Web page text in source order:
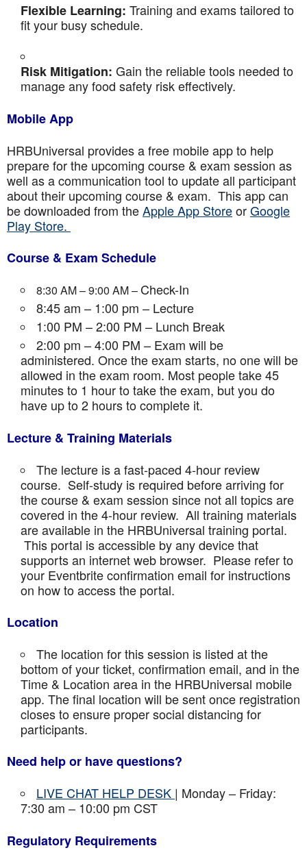
Flexible Learning: Training and exams tailored to
fit your busy schedule.
Risk Mitigation: Gain the reliable tools needed to
manage any food safety risk effectively.
Mobile App
HRBUniversal provides a free mobile app to help
prepare for the upcoming course & exam session as
well as a communication tool to update all participant
about their upcoming course & exam. This app can
be downloaded from theApple App StoreorGoogle
Play Store.
Course & Exam Schedule
8:30 AM – 9:00 AM – Check-In
8:45 am – 1:00 pm – Lecture
1:00 PM – 2:00 PM – Lunch Break
2:00 pm – 4:00 PM – Exam will be
administered. Once the exam starts, no one will be
allowed in the exam room. Most people take 45
minutes to 1 hour to take the exam, but you do
have up to 2 hours to complete it.
Lecture & Training Materials
The lecture is a fast-paced 4-hour review
course. Self-study is required before arriving for
the course & exam session since not all topics are
covered in the 4-hour review. All training materials
are available in the HRBUniversal training portal.
This portal is accessible by any device that
supports an internet web browser. Please refer to
your Eventbrite confirmation email for instructions
on how to access the portal.
Location
The location for this session is listed at the
bottom of your ticket, confirmation email, and in the
Time & Location area in the HRBUniversal mobile
app. The final location will be sent once registration
closes to ensure proper social distancing for
participants.
Need help or have questions?
LIVE CHAT HELP DESK | Monday – Friday:
7:30 am – 10:00 pm CST
Regulatory Requirements